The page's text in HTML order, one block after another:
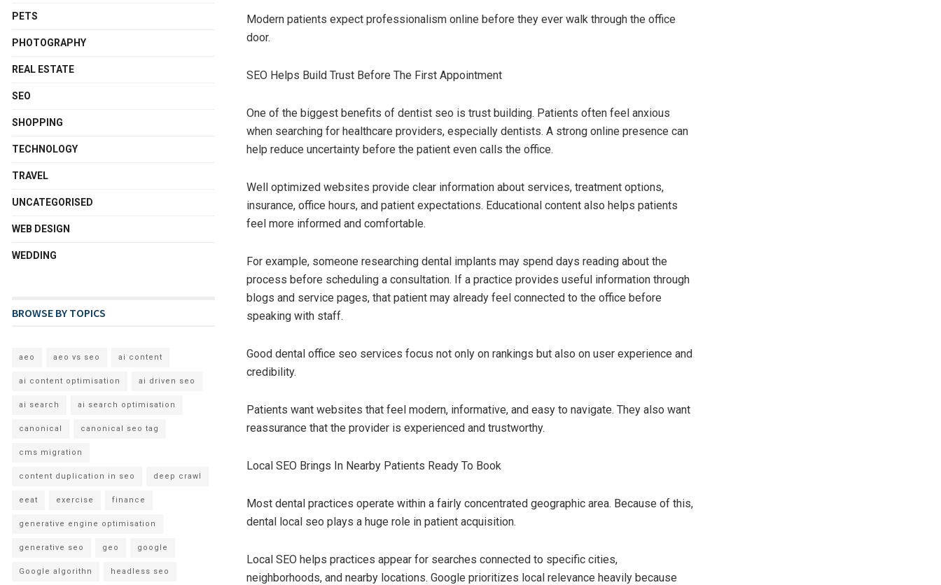
Modern patients expect professionalism online before they ever walk through the office
door.
SEO Helps Build Trust Before The First Appointment
One of the biggest benefits of dentist seo is trust building. Patients often feel anxious
when searching for healthcare providers, especially dentists. A strong online presence can
help reduce uncertainty before the patient even calls the office.
Well optimized websites provide clear information about services, treatment options,
insurance, office hours, and patient expectations. Educational content also helps patients
feel more informed and comfortable.
For example, someone researching dental implants may spend days reading about the
process before scheduling a consultation. If a practice provides useful information through
blogs and service pages, that patient may already feel connected to the office before
speaking with staff.
Good dental office seo services focus not only on rankings but also on user experience and
credibility.
Patients want websites that feel modern, informative, and easy to navigate. They also want
reassurance that the provider is experienced and trustworthy.
Local SEO Brings In Nearby Patients Ready To Book
Most dental practices operate within a fairly concentrated geographic area. Because of this,
dental local seo plays a huge role in patient acquisition.
Local SEO helps practices appear for searches connected to specific cities,
neighborhoods, and nearby locations. Google prioritizes local relevance heavily because
PETS
PHOTOGRAPHY
REAL ESTATE
SEO
SHOPPING
TECHNOLOGY
TRAVEL
UNCATEGORISED
WEB DESIGN
WEDDING
BROWSE BY TOPICS
aeo aeo vs seo ai content
ai content optimisation ai driven seo
ai search ai search optimisation
canonical canonical seo tag
cms migration
content duplication in seo deep crawl
eeat exercise finance
generative engine optimisation
generative seo geo google
Google algorithn headless seo